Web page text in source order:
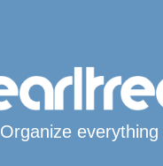
Organize everything